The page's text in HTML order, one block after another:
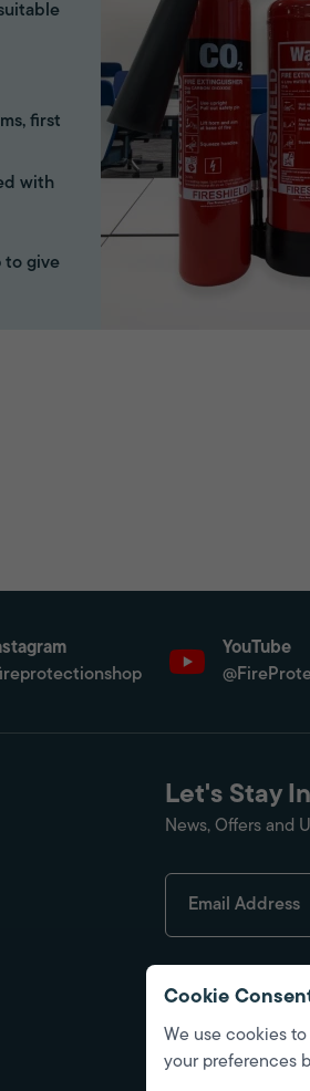
first
with
to give
YouTube
Let's Stay
News, Offers and
Cookie
We use cookies
your preferences